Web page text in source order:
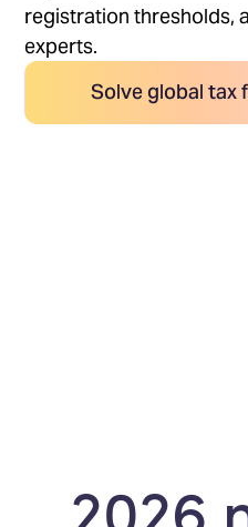
registration thresholds,
experts.
Solve global tax
2026